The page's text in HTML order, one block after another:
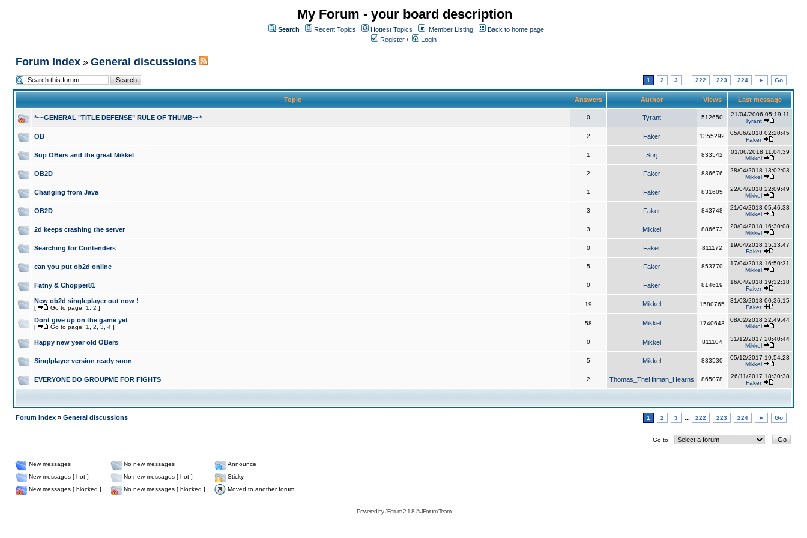
My Forum - your board description
Search Recent Topics Hottest Topics Member Listing
Back to home page
Register / Login
Forum Index » General discussions
1 2 3 222 223 224 ► Go
Topic Answers Author Views Last message
*~~GENERAL "TITLE DEFENSE" RULE OF THUMB~~* 0 Tyrant 512650
21/04/2006 05:19:11
Tyrant
OB 2 Faker 1355292
05/06/2018 02:20:45
Faker
Sup OBers and the great Mikkel 1 Surj 833542
01/06/2018 11:04:39
Mikkel
OB2D 2 Faker 836676
28/04/2018 13:02:03
Mikkel
Changing from Java 1 Faker 831605
22/04/2018 22:09:49
Mikkel
OB2D 3 Faker 843748
21/04/2018 05:46:38
Mikkel
2d keeps crashing the server 3 Mikkel 886673
20/04/2018 16:30:08
Mikkel
Searching for Contenders 0 Faker 811172
19/04/2018 15:13:47
Faker
can you put ob2d online 5 Faker 853770
17/04/2018 16:50:31
Mikkel
Fatny & Chopper81 0 Faker 814619
16/04/2018 19:32:18
Faker
New ob2d singleplayer out now !
[ Go to page: 1 2 ]
19 Mikkel 1580765
31/03/2018 00:36:15
Faker
Dont give up on the game yet
[ Go to page: 1 2 3 4 ]
58 Mikkel 1740643
08/02/2018 22:49:44
Mikkel
Happy new year old OBers 0 Mikkel 811104
31/12/2017 20:40:44
Mikkel
Singlplayer version ready soon 5 Mikkel 833530
05/12/2017 19:54:23
Mikkel
EVERYONE DO GROUPME FOR FIGHTS 2 Thomas_TheHitman_Hearns 865078
26/11/2017 18:30:38
Faker
Forum Index » General discussions 1 2 3 222 223 224 ► Go
Go to:
New messages No new messages
Announce
New messages [ hot ]
No new messages [ hot ]
Sticky
New messages [ blocked ]
No new messages [ blocked ] Moved to another forum
Powered byJForum 2.1.8©JForum Team